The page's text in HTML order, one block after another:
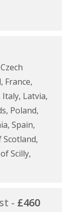
France,
Latvia,
Poland,
Spain,
Scotland,
Scilly,
- £460